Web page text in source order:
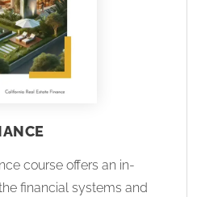
course offers an in-
financial systems and